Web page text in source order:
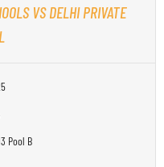
VS DELHI PRIVATE
Pool B